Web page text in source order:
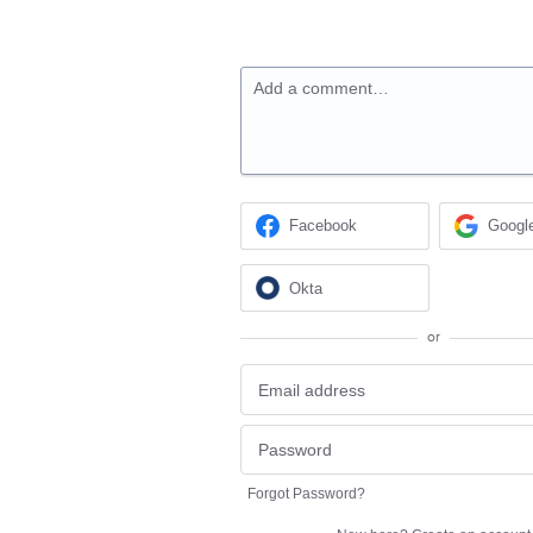
Add a comment…
Facebook
Okta
or
Forgot Password?